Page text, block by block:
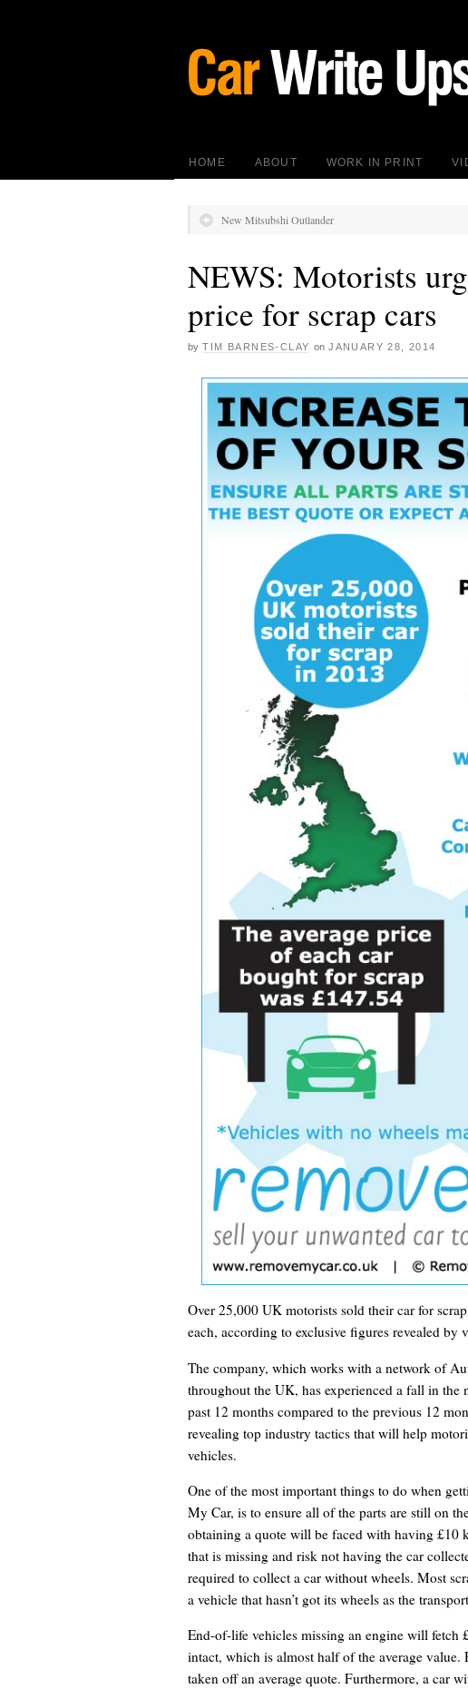
HOME ABOUT WORK IN PRINT
New Mitsubshi Outlander
NEWS: Motorists
price for scrap cars
by TIM BARNES-CLAY on JANUARY 28, 2014
Over 25,000 UK motorists sold their car for
each, according to exclusive figures revealed by
The company, which works with a network of
throughout the UK, has experienced a fall in the
past 12 months compared to the previous 12
revealing top industry tactics that will help
vehicles.
One of the most important things to do when
My Car, is to ensure all of the parts are still on
obtaining a quote will be faced with having £10
that is missing and risk not having the car
required to collect a car without wheels. Most
a vehicle that hasn’t got its wheels as the
End-of-life vehicles missing an engine will fetch
intact, which is almost half of the average
taken off an average quote. Furthermore, a car